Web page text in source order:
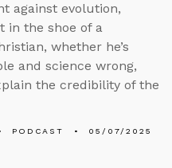
against evolution,
in the shoe of a
whether he’s
and science wrong,
the credibility of the
PODCAST 05/07/2025